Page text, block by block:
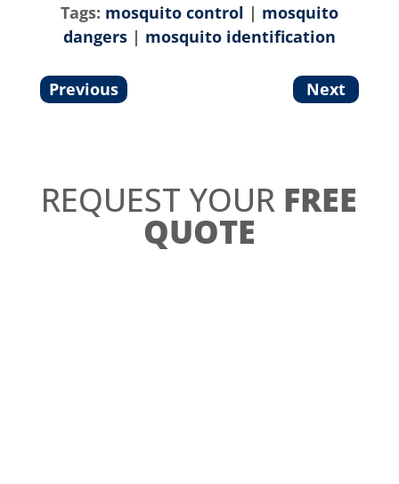
Tags: mosquito control | mosquito
dangers| mosquito identification
Previous Next
REQUEST YOUR FREE
QUOTE